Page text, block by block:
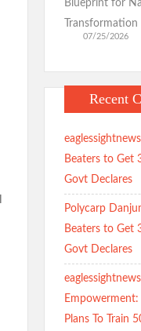
Blueprint for
Transformation
07/25/2026
Recent
eaglessightnews
Beaters to Get
Govt Declares
Polycarp
Beaters to Get
Govt Declares
eaglessightnews
Plans To Train